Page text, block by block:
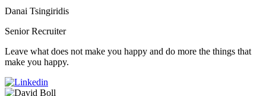
Danai Tsingiridis
Senior Recruiter
Leave what does not make you happy and do more the things that
make you happy.